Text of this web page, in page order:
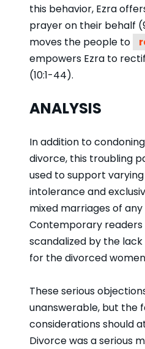
this behavior, Ezra
prayer on their behalf
moves the people to
empowers Ezra to
(10:1-44).
ANALYSIS
In addition to
divorce, this troubling
used to support
intolerance and
mixed marriages of
Contemporary readers
scandalized by the
for the divorced
These serious
unanswerable, but the
considerations should
Divorce was a serious